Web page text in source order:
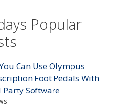
Popular
Can Use Olympus
Foot Pedals With
Party Software